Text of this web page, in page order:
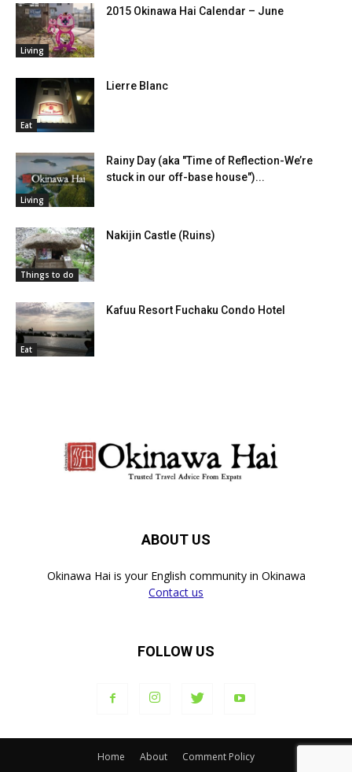
Living
2015 Okinawa Hai Calendar – June
Eat
Lierre Blanc
Living
Rainy Day (aka "Time of Reflection-We’re
stuck in our off-base house")...
Things to do
Nakijin Castle (Ruins)
Eat
Kafuu Resort Fuchaku Condo Hotel
ABOUT US
Okinawa Hai is your English community in Okinawa
Contact us
FOLLOW US
Home About Comment Policy